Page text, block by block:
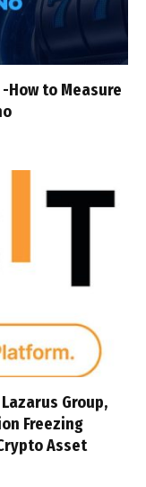
How to Measure
Group,
Freezing
Asset